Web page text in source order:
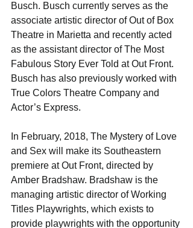
Busch. Busch currently serves as the
associate artistic director of Out of Box
Theatre in Marietta and recently acted
as the assistant director of The Most
Fabulous Story Ever Told at Out Front.
Busch has also previously worked with
True Colors Theatre Company and
Actor’s Express.
In February, 2018, The Mystery of Love
and Sex will make its Southeastern
premiere at Out Front, directed by
Amber Bradshaw. Bradshaw is the
managing artistic director of Working
Titles Playwrights, which exists to
provide playwrights with the opportunity